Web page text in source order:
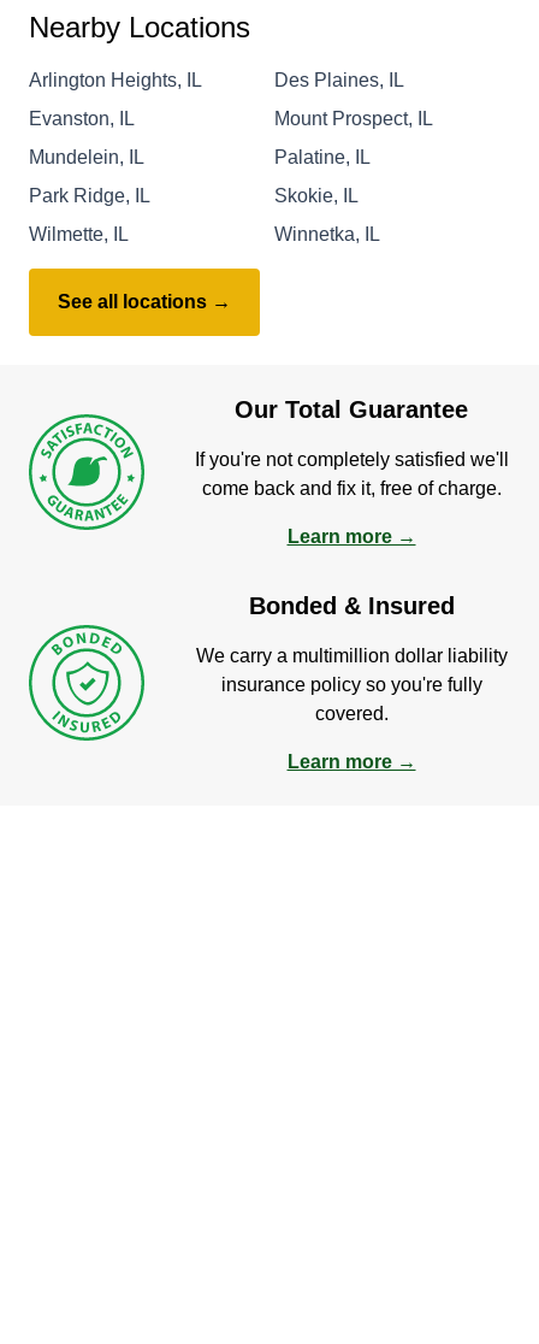
Nearby Locations
Arlington Heights, IL
Des Plaines, IL
Evanston, IL
Mount Prospect, IL
Mundelein, IL
Palatine, IL
Park Ridge, IL
Skokie, IL
Wilmette, IL
Winnetka, IL
See all locations →
Our Total Guarantee
If you're not completely satisfied we'll
come back and fix it, free of charge.
Learn more →
Bonded & Insured
We carry a multimillion dollar liability
insurance policy so you're fully
covered.
Learn more →